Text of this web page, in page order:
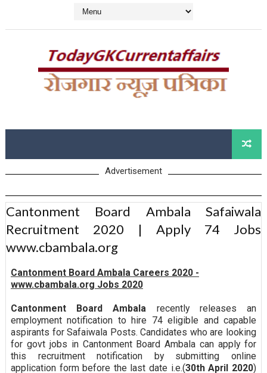
Advertisement
Cantonment Board Ambala Safaiwala
Recruitment 2020 | Apply 74 Jobs
www.cbambala.org
Cantonment Board Ambala Careers 2020 -
www.cbambala.org Jobs 2020
Cantonment Board Ambala recently releases an
employment notification to hire 74 eligible and capable
aspirants for Safaiwala Posts. Candidates who are looking
for govt jobs in Cantonment Board Ambala can apply for
this recruitment notification by submitting online
application form before the last date i.e.(30th April 2020)